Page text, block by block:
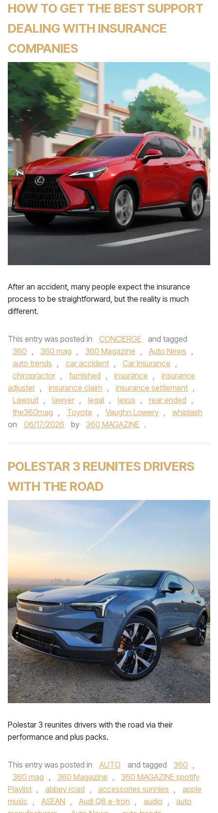
HOW TO GET THE BEST SUPPORT
DEALING WITH INSURANCE
COMPANIES
After an accident, many people expect the insurance
process to be straightforward, but the reality is much
different.
This entry was posted in CONCIERGE
and tagged
360 , 360 mag , 360 Magazine , Auto News ,
auto trends , car accident , Car Insurance ,
chiropractor , furnished , insurance ,
insurance
adjuster , insurance claim , insurance settlement ,
Lawsuit , lawyer , legal , lexus , rear ended ,
the360mag , Toyota , Vaughn Lowery ,
whiplash
on
06/17/2026 by 360 MAGAZINE .
POLESTAR 3 REUNITES DRIVERS
WITH THE ROAD
Polestar 3 reunites drivers with the road via their
performance and plus packs.
This entry was posted in AUTO and tagged 360 ,
360 mag , 360 Magazine ,
360 MAGAZINE spotify
Playlist , abbey road , accessories sunnies ,
apple
music , ASEAN , Audi Q8 e-tron , audio ,
auto